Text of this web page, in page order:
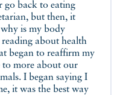
go back to eating
but then, it
is my body
about health
began to reaffirm my
to more about our
I began saying I
it was the best way